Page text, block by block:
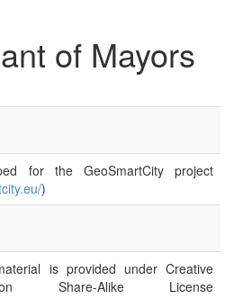
of Mayors
for the GeoSmartCity project
)
is provided under Creative
Share-Alike License